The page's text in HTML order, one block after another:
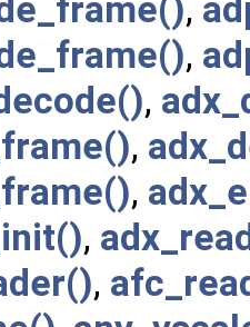
,
,
,
,
,
,
,